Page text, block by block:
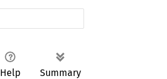
Help Summary